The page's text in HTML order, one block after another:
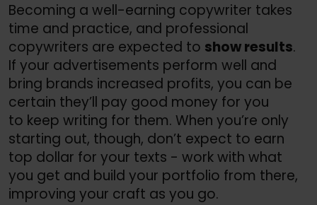
Becoming a well-earning copywriter takes
time and practice, and professional
copywriters are expected to show results.
If your advertisements perform well and
bring brands increased profits, you can be
certain they’ll pay good money for you
to keep writing for them. When you’re only
starting out, though, don’t expect to earn
top dollar for your texts - work with what
you get and build your portfolio from there,
improving your craft as you go.